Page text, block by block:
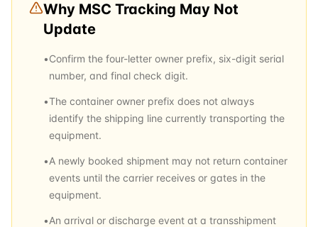
Why MSC Tracking May Not
Update
•Confirm the four-letter owner prefix, six-digit serial
number, and final check digit.
•The container owner prefix does not always
identify the shipping line currently transporting the
equipment.
•A newly booked shipment may not return container
events until the carrier receives or gates in the
equipment.
•An arrival or discharge event at a transshipment